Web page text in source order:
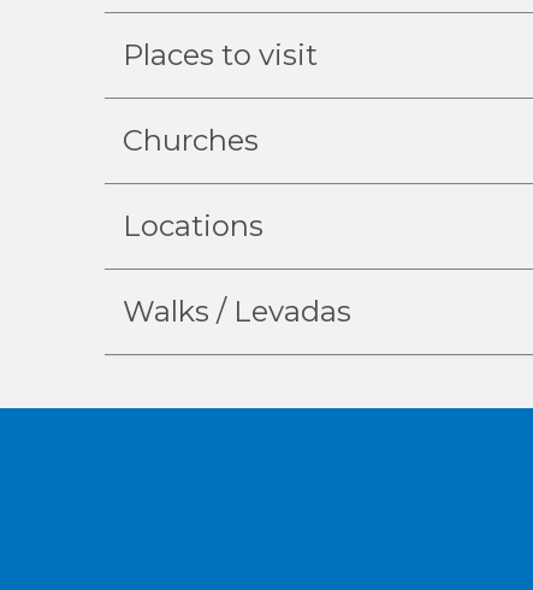
Places to visit
Churches
Locations
Walks / Levadas